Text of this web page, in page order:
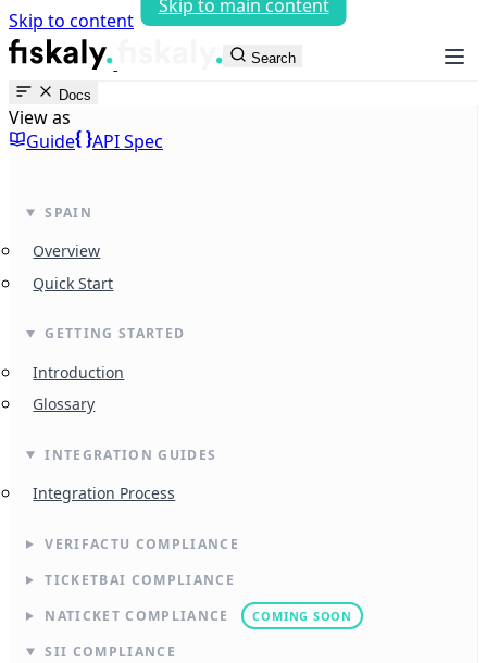
Skip to content
Skip to main content
fiskaly Workspace
Search
Docs
View as
Guide
API Spec
SPAIN
Overview
Quick Start
GETTING STARTED
Introduction
Glossary
INTEGRATION GUIDES
Integration Process
VERIFACTU COMPLIANCE
TICKETBAI COMPLIANCE
NATICKET COMPLIANCE
COMING SOON
SII COMPLIANCE